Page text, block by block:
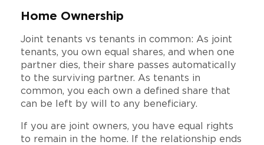
Home Ownership
Joint tenants vs tenants in common: As joint
tenants, you own equal shares, and when one
partner dies, their share passes automatically
to the surviving partner. As tenants in
common, you each own a defined share that
can be left by will to any beneficiary.
If you are joint owners, you have equal rights
to remain in the home. If the relationship ends